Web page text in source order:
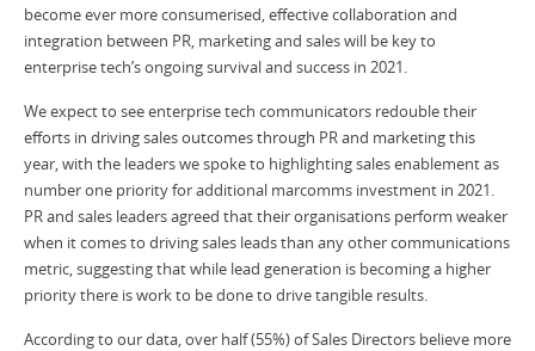
become ever more consumerised, effective collaboration and
integration between PR, marketing and sales will be key to
enterprise tech’s ongoing survival and success in 2021.
We expect to see enterprise tech communicators redouble their
efforts in driving sales outcomes through PR and marketing this
year, with the leaders we spoke to highlighting sales enablement as
number one priority for additional marcomms investment in 2021.
PR and sales leaders agreed that their organisations perform weaker
when it comes to driving sales leads than any other communications
metric, suggesting that while lead generation is becoming a higher
priority there is work to be done to drive tangible results.
According to our data, over half (55%) of Sales Directors believe more